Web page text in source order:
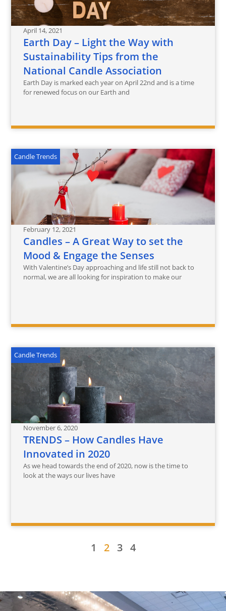
April 14, 2021
Earth Day – Light the Way with
Sustainability Tips from the
National Candle Association
Earth Day is marked each year on April 22nd and is a time
for renewed focus on our Earth and
Candle Trends
February 12, 2021
Candles – A Great Way to set the
Mood & Engage the ‎Senses
With Valentine’s Day approaching and life still not back to
normal, we are all looking for inspiration to make our
Candle Trends
November 6, 2020
TRENDS – How Candles Have
Innovated in 2020
As we head towards the end of 2020, now is the time to
look at the ways our lives have
1 2 3 4